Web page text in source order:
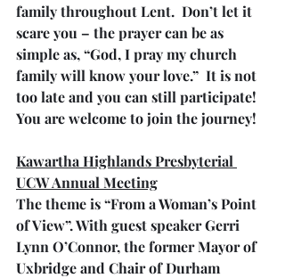
family throughout Lent.  Don’t let it
scare you – the prayer can be as
simple as, “God, I pray my church
family will know your love.”  It is not
too late and you can still participate!
You are welcome to join the journey!
Kawartha Highlands Presbyterial
UCW Annual Meeting
The theme is “From a Woman’s Point
of View”. With guest speaker Gerri
Lynn O’Connor, the former Mayor of
Uxbridge and Chair of Durham